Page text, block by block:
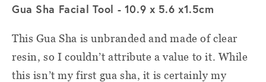
Gua Sha Facial Tool - 10.9 x 5.6 x1.5cm
This Gua Sha is unbranded and made of clear
resin, so I couldn’t attribute a value to it. While
this isn’t my first gua sha, it is certainly my